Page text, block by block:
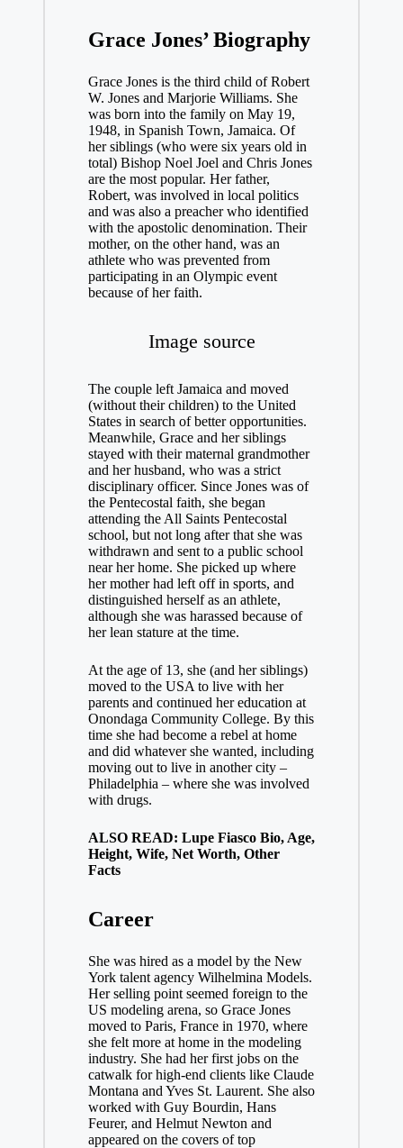
Grace Jones’ Biography
Grace Jones is the third child of Robert
W. Jones and Marjorie Williams. She
was born into the family on May 19,
1948, in Spanish Town, Jamaica. Of
her siblings (who were six years old in
total) Bishop Noel Joel and Chris Jones
are the most popular. Her father,
Robert, was involved in local politics
and was also a preacher who identified
with the apostolic denomination. Their
mother, on the other hand, was an
athlete who was prevented from
participating in an Olympic event
because of her faith.
Image source
The couple left Jamaica and moved
(without their children) to the United
States in search of better opportunities.
Meanwhile, Grace and her siblings
stayed with their maternal grandmother
and her husband, who was a strict
disciplinary officer. Since Jones was of
the Pentecostal faith, she began
attending the All Saints Pentecostal
school, but not long after that she was
withdrawn and sent to a public school
near her home. She picked up where
her mother had left off in sports, and
distinguished herself as an athlete,
although she was harassed because of
her lean stature at the time.
At the age of 13, she (and her siblings)
moved to the USA to live with her
parents and continued her education at
Onondaga Community College. By this
time she had become a rebel at home
and did whatever she wanted, including
moving out to live in another city –
Philadelphia – where she was involved
with drugs.
ALSO READ: Lupe Fiasco Bio, Age,
Height, Wife, Net Worth, Other
Facts
Career
She was hired as a model by the New
York talent agency Wilhelmina Models.
Her selling point seemed foreign to the
US modeling arena, so Grace Jones
moved to Paris, France in 1970, where
she felt more at home in the modeling
industry. She had her first jobs on the
catwalk for high-end clients like Claude
Montana and Yves St. Laurent. She also
worked with Guy Bourdin, Hans
Feurer, and Helmut Newton and
appeared on the covers of top